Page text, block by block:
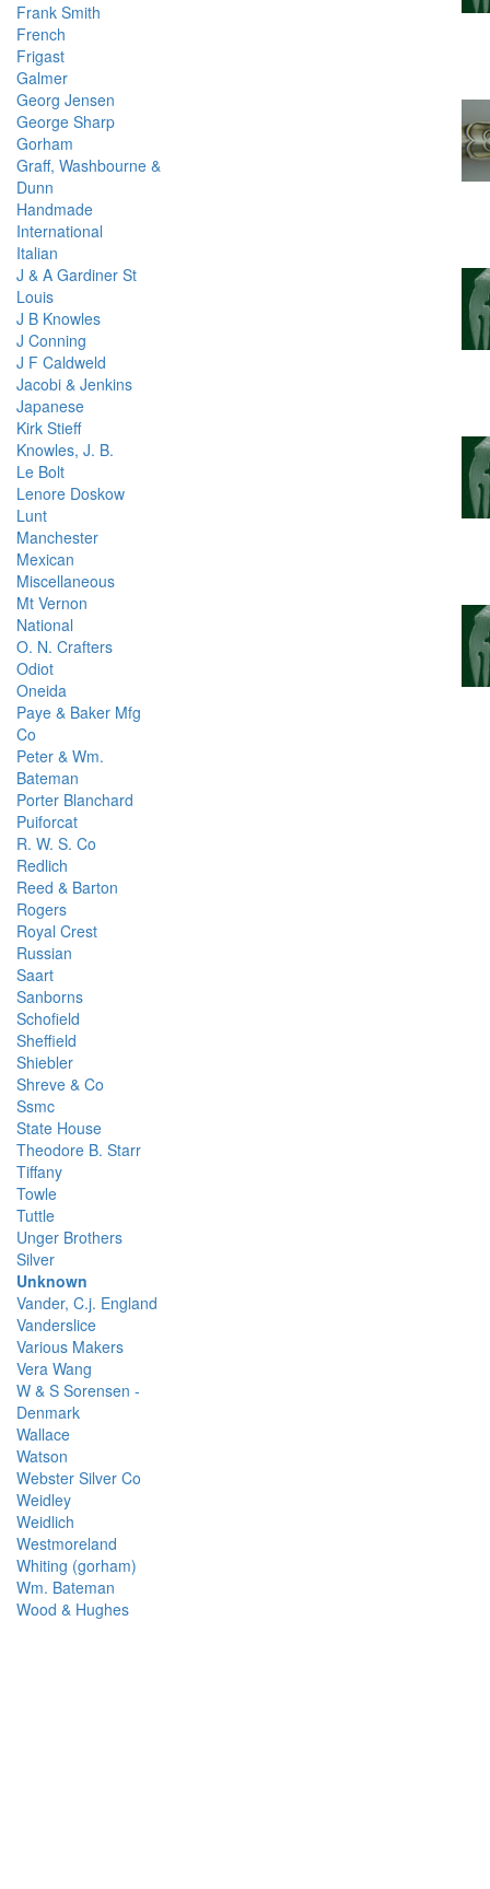
Frank Smith
French
Frigast
Galmer
Georg Jensen
George Sharp
Gorham
Graff, Washbourne &
Dunn
Handmade
International
Italian
J & A Gardiner St
Louis
J B Knowles
J Conning
J F Caldweld
Jacobi & Jenkins
Japanese
Kirk Stieff
Knowles, J. B.
Le Bolt
Lenore Doskow
Lunt
Manchester
Mexican
Miscellaneous
Mt Vernon
National
O. N. Crafters
Odiot
Oneida
Paye & Baker Mfg
Co
Peter & Wm.
Bateman
Porter Blanchard
Puiforcat
R. W. S. Co
Redlich
Reed & Barton
Rogers
Royal Crest
Russian
Saart
Sanborns
Schofield
Sheffield
Shiebler
Shreve & Co
Ssmc
State House
Theodore B. Starr
Tiffany
Towle
Tuttle
Unger Brothers
Silver
Unknown
Vander, C.j. England
Vanderslice
Various Makers
Vera Wang
W & S Sorensen -
Denmark
Wallace
Watson
Webster Silver Co
Weidley
Weidlich
Westmoreland
Whiting (gorham)
Wm. Bateman
Wood & Hughes